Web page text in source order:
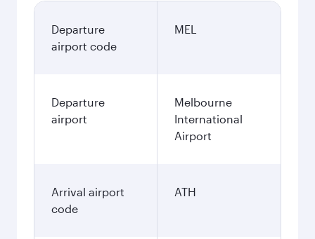
Departure
airport code
MEL
Departure
airport
Melbourne
International
Airport
Arrival airport
code
ATH